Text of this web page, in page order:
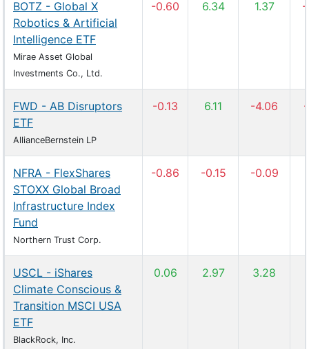
BOTZ - Global X
Robotics & Artificial
Intelligence ETF
Mirae Asset Global
Investments Co., Ltd.
-0.60 6.34 1.37 -
FWD - AB Disruptors
ETF
AllianceBernstein LP
-0.13 6.11 -4.06
NFRA - FlexShares
STOXX Global Broad
Infrastructure Index
Fund
Northern Trust Corp.
-0.86 -0.15 -0.09
USCL - iShares
Climate Conscious &
Transition MSCI USA
ETF
BlackRock, Inc.
0.06 2.97 3.28